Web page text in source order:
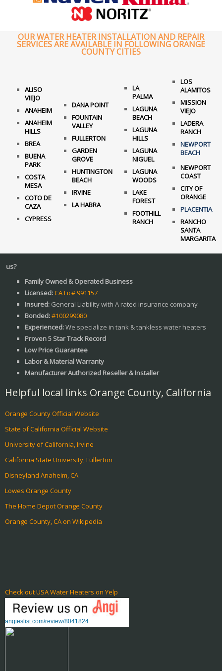
OUR WATER HEATER INSTALLATION AND REPAIR
SERVICES ARE AVAILABLE IN FOLLOWING ORANGE
COUNTY CITIES
ALISO
VIEJO
ANAHEIM
ANAHEIM
HILLS
BREA
BUENA
PARK
COSTA
MESA
COTO DE
CAZA
CYPRESS
DANA POINT
FOUNTAIN
VALLEY
FULLERTON
GARDEN
GROVE
HUNTINGTON
BEACH
IRVINE
LA HABRA
LA
PALMA
LAGUNA
BEACH
LAGUNA
HILLS
LAGUNA
NIGUEL
LAGUNA
WOODS
LAKE
FOREST
FOOTHILL
RANCH
LOS
ALAMITOS
MISSION
VIEJO
LADERA
RANCH
NEWPORT
BEACH
NEWPORT
COAST
CITY OF
ORANGE
PLACENTIA
RANCHO
SANTA
MARGARITA
Family Owned & Operated Business
Licensed:CA Lic# 991157
Insured: General Liability with A rated insurance company
Bonded:#100299080
Experienced:We specialize in tank & tankless water heaters
Proven 5 Star Track Record
Low Price Guarantee
Labor & Material Warranty
Manufacturer Authorized Reseller & Installer
Helpful local links Orange County, California
Orange County Official Website
State of California Official Website
University of California, Irvine
California State University, Fullerton
Disneyland Anaheim, CA
Lowes Orange County
The Home Depot Orange County
Orange County, CA on Wikipedia
Check out USA Water Heaters on Yelp
angieslist.com/review/8041824